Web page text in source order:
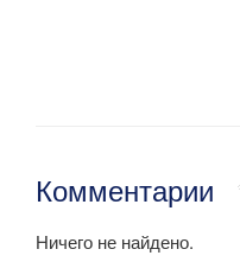
Комментарии
Ничего не найдено.